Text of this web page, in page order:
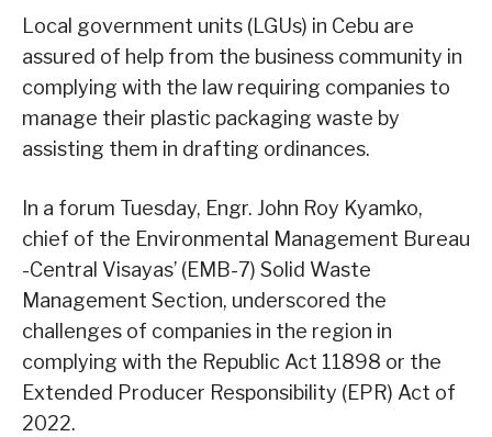
Local government units (LGUs) in Cebu are
assured of help from the business community in
complying with the law requiring companies to
manage their plastic packaging waste by
assisting them in drafting ordinances.
In a forum Tuesday, Engr. John Roy Kyamko,
chief of the Environmental Management Bureau
-Central Visayas’ (EMB-7) Solid Waste
Management Section, underscored the
challenges of companies in the region in
complying with the Republic Act 11898 or the
Extended Producer Responsibility (EPR) Act of
2022.